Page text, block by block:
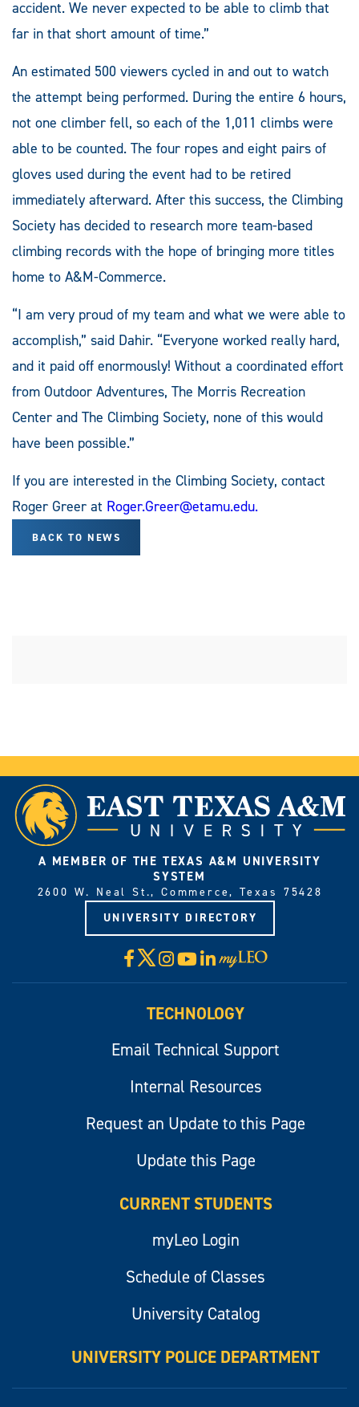
accident. We never expected to be able to climb that
far in that short amount of time.”
An estimated 500 viewers cycled in and out to watch
the attempt being performed. During the entire 6 hours,
not one climber fell, so each of the 1,011 climbs were
able to be counted. The four ropes and eight pairs of
gloves used during the event had to be retired
immediately afterward. After this success, the Climbing
Society has decided to research more team-based
climbing records with the hope of bringing more titles
home to A&M-Commerce.
“I am very proud of my team and what we were able to
accomplish,” said Dahir. “Everyone worked really hard,
and it paid off enormously! Without a coordinated effort
from Outdoor Adventures, The Morris Recreation
Center and The Climbing Society, none of this would
have been possible.”
If you are interested in the Climbing Society, contact
Roger Greer at Roger.Greer@etamu.edu.
BACK TO NEWS
A MEMBER OF THE TEXAS A&M UNIVERSITY
SYSTEM
2600 W. Neal St., Commerce, Texas 75428
UNIVERSITY DIRECTORY
Facebook
X Instagram
YouTube
LinkedIn
Visit
myLeo
TECHNOLOGY
Email Technical Support
Internal Resources
Request an Update to this Page
Update this Page
CURRENT STUDENTS
myLeo Login
Schedule of Classes
University Catalog
UNIVERSITY POLICE DEPARTMENT